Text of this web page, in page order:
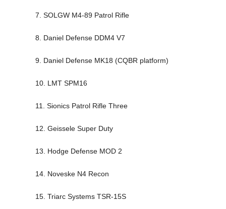
7. SOLGW M4-89 Patrol Rifle
8. Daniel Defense DDM4 V7
9. Daniel Defense MK18 (CQBR platform)
10. LMT SPM16
11. Sionics Patrol Rifle Three
12. Geissele Super Duty
13. Hodge Defense MOD 2
14. Noveske N4 Recon
15. Triarc Systems TSR-15S